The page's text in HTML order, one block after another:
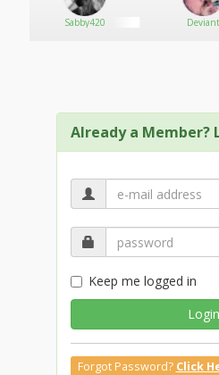
Sabby420 Deviant
Already a Member?
Keep me logged in
Login
Forgot Password? Click